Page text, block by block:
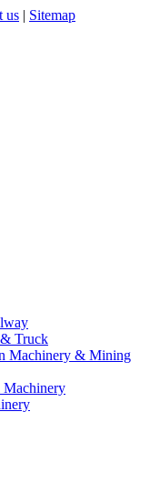
us | Sitemap
Truck
Machinery & Mining
Machinery